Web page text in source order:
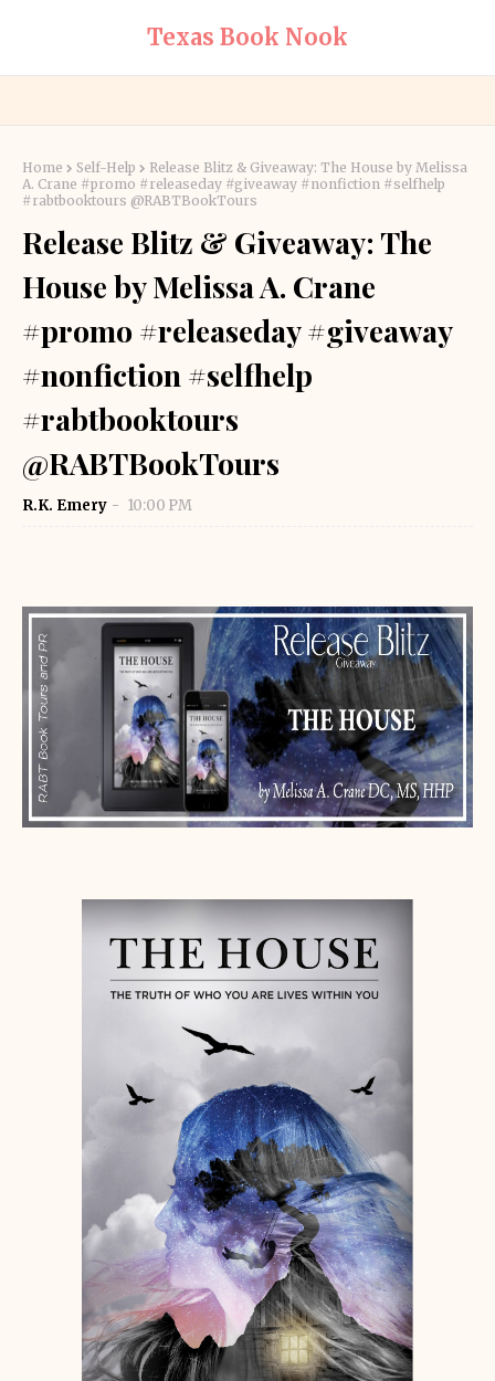
Texas Book Nook
Home Self-Help
Release Blitz & Giveaway: The House by Melissa
A. Crane #promo #releaseday #giveaway #nonfiction #selfhelp
#rabtbooktours @RABTBookTours
Release Blitz & Giveaway: The
House by Melissa A. Crane
#promo #releaseday #giveaway
#nonfiction #selfhelp
#rabtbooktours
@RABTBookTours
R.K. Emery 10:00 PM